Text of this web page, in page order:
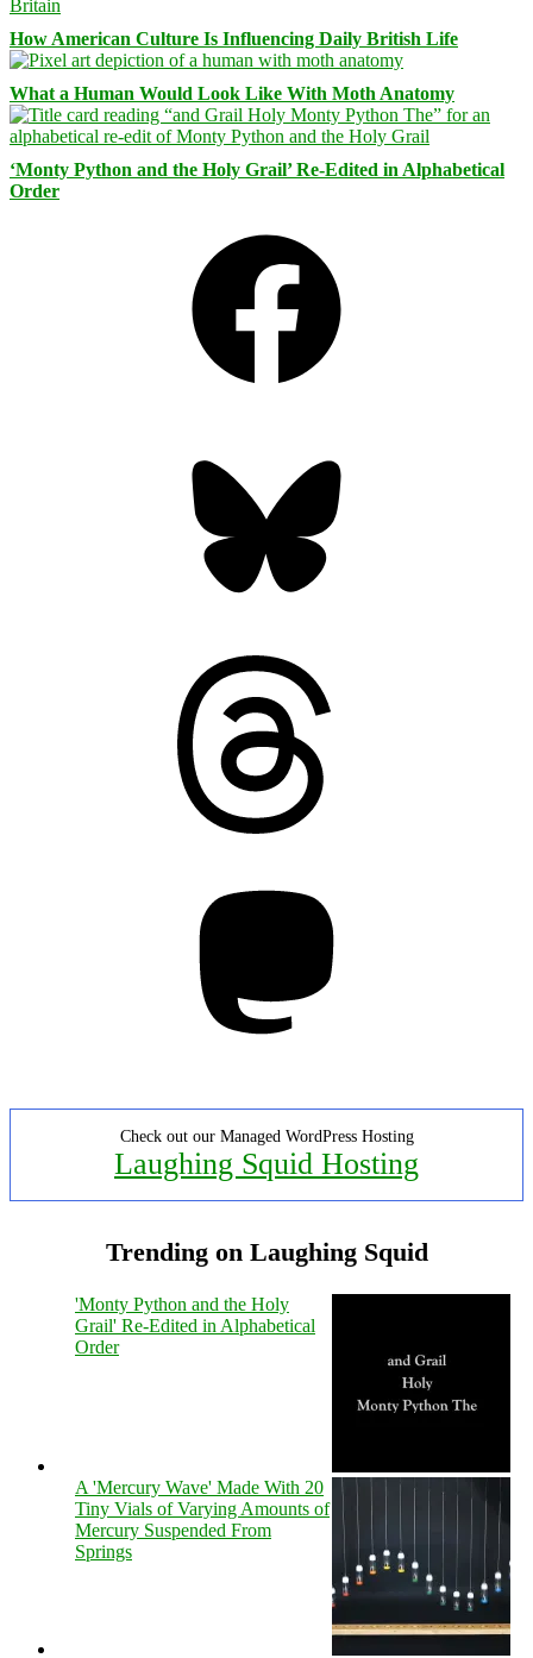
How American Culture Is Influencing Daily British Life
What a Human Would Look Like With Moth Anatomy
‘Monty Python and the Holy Grail’ Re-Edited in Alphabetical
Order
Check out our Managed WordPress Hosting
Laughing Squid Hosting
Trending on Laughing Squid
'Monty Python and the Holy
Grail' Re-Edited in Alphabetical
Order
A 'Mercury Wave' Made With 20
Tiny Vials of Varying Amounts of
Mercury Suspended From
Springs